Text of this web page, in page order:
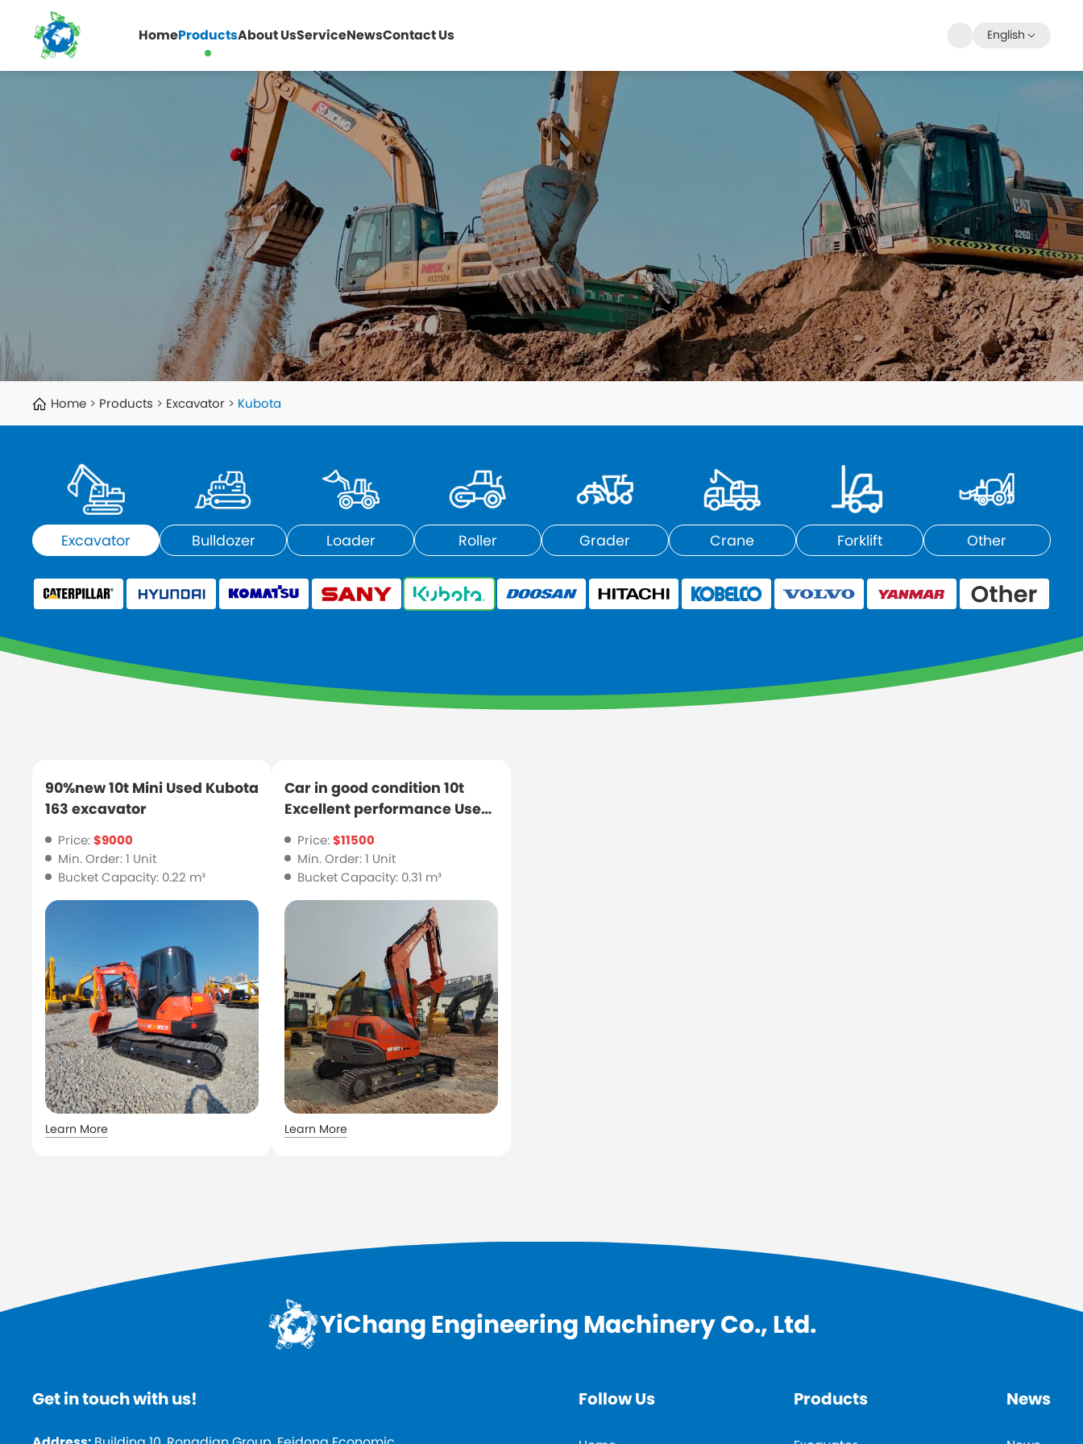
HomeProductsAbout UsServiceNewsContact Us English
Home Products Excavator Kubota
Excavator Bulldozer Loader Roller Grader Crane Forklift Other
90%new 10t Mini Used Kubota
163 excavator
Price:$9000
Min. Order: 1 Unit
Bucket Capacity: 0.22 m³
Learn More
Car in good condition 10t
Excellent performance Used
Kubota 183 excavator
Price:$11500
Min. Order: 1 Unit
Bucket Capacity: 0.31 m³
Learn More
YiChang Engineering Machinery Co., Ltd.
Get in touch with us! Follow Us Products News